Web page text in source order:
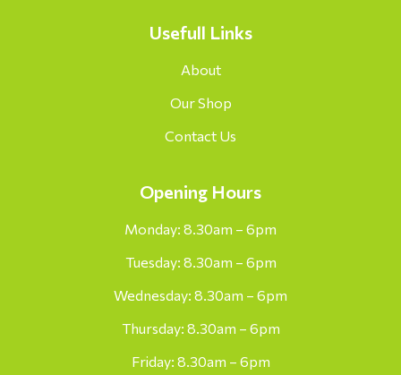
Usefull Links
About
Our Shop
Contact Us
Opening Hours
Monday: 8.30am – 6pm
Tuesday: 8.30am – 6pm
Wednesday: 8.30am – 6pm
Thursday: 8.30am – 6pm
Friday: 8.30am – 6pm